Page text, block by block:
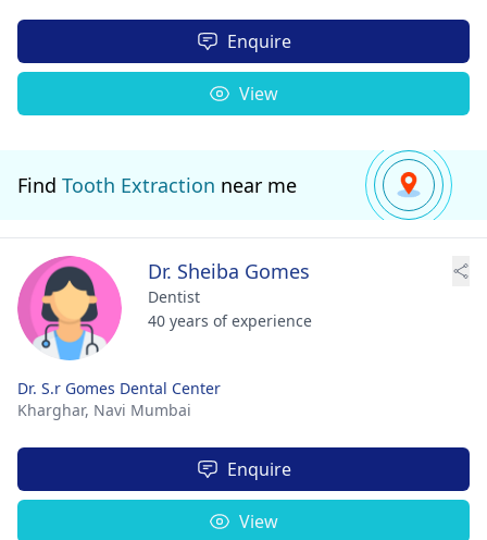
Enquire
View
Find Tooth Extraction near me
Dr. Sheiba Gomes
Dentist
40 years of experience
Dr. S.r Gomes Dental Center
Kharghar, Navi Mumbai
Enquire
View